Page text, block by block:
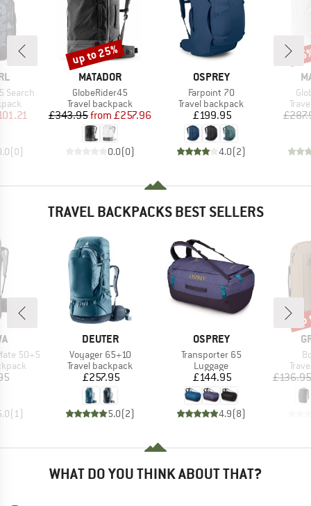
Search
Price
(0)
BRAND
MATADOR
Item(s)
GlobeRider45
Product group
Travel backpack
Price
£343.95 Reduced Price
from £257.96
0.0(0)
Discount
up to 25%
BRAND
OSPREY
Item(s)
Farpoint 70
Product group
Travel backpack
Price
£199.95
4.0(2)
TRAVEL BACKPACKS BEST SELLERS
50+5
(1)
BRAND
DEUTER
Item(s)
Voyager 65+10
Product group
Travel backpack
Price
£257.95
5.0(2)
BRAND
OSPREY
Item(s)
Transporter 65
Product group
Luggage
Price
£144.95
4.9(8)
£136.95
WHAT DO YOU THINK ABOUT THAT?